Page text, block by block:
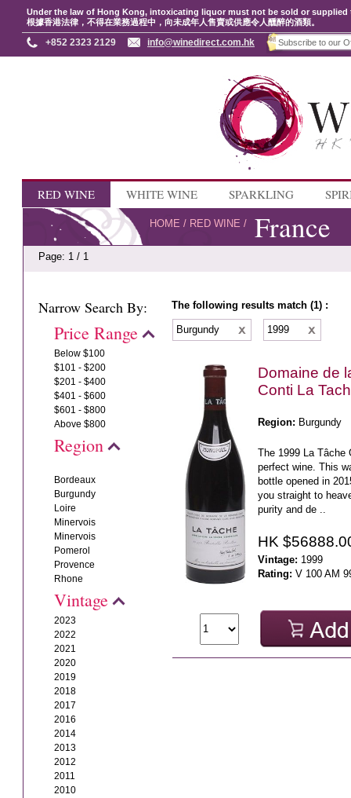
Under the law of Hong Kong, intoxicating liquor must not be sold or
根據香港法律，不得在業務過程中，向未成年人售賣或供應令人醺醉的酒類。
+852 2323 2129 info@winedirect.com.hk
RED WINE WHITE WINE SPARKLING
HOME / RED WINE / France
Page: 1 / 1
Narrow Search By:
Price Range
Below $100
$101 - $200
$201 - $400
$401 - $600
$601 - $800
Above $800
Region
Bordeaux
Burgundy
Loire
Minervois
Minervois
Pomerol
Provence
Rhone
Vintage
2023
2022
2021
2020
2019
2018
2017
2016
2014
2013
2012
2011
2010
The following results match (1) :
Burgundy 1999
Domaine de
Conti La
Region: Burgundy
The 1999 La Tâche
perfect wine. This
bottle opened in
you straight to
purity and de ..
HK
Vintage: 1999
Rating: V 100 AM